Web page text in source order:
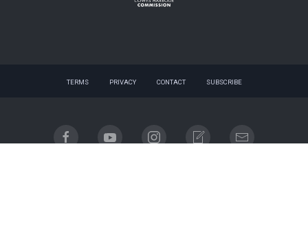
TERMS PRIVACY CONTACT SUBSCRIBE